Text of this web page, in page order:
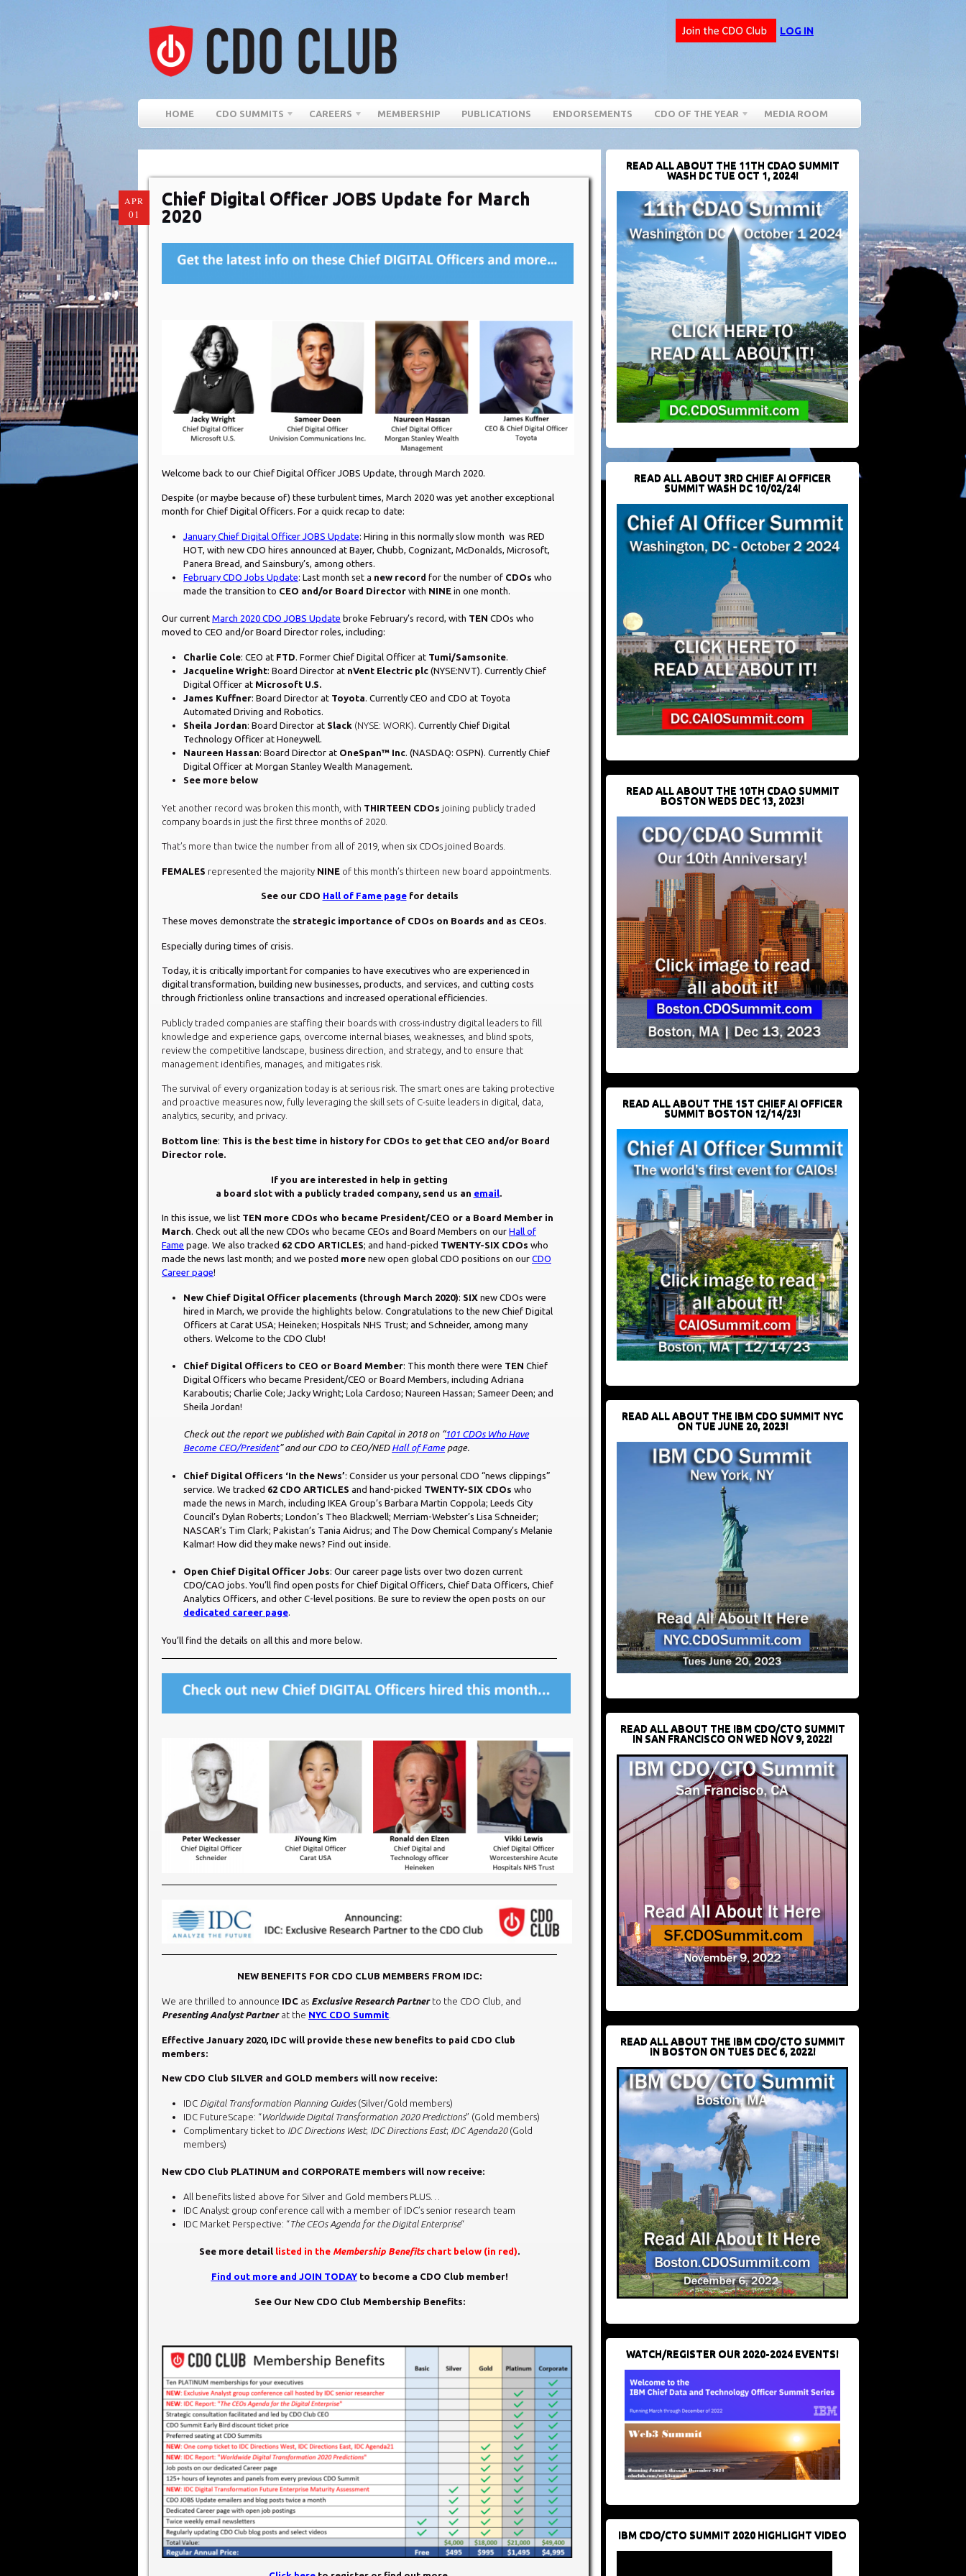
LOG IN
HOME CDO SUMMITS CAREERS MEMBERSHIP PUBLICATIONS ENDORSEMENTS CDO OF THE YEAR MEDIA ROOM
APR
01
Chief Digital Officer JOBS Update for March
2020
Welcome back to our Chief Digital Officer JOBS Update, through March 2020.
Despite (or maybe because of) these turbulent times, March 2020 was yet another exceptional
month for Chief Digital Officers. For a quick recap to date:
January Chief Digital Officer JOBS Update: Hiring in this normally slow month was RED
HOT, with new CDO hires announced at Bayer, Chubb, Cognizant, McDonalds, Microsoft,
Panera Bread, and Sainsbury’s, among others.
February CDO Jobs Update: Last month set a new record for the number of CDOs who
made the transition to CEO and/or Board Director with NINE in one month.
Our current March 2020 CDO JOBS Update broke February’s record, with TEN CDOs who
moved to CEO and/or Board Director roles, including:
Charlie Cole: CEO at FTD. Former Chief Digital Officer at Tumi/Samsonite.
Jacqueline Wright: Board Director at nVent Electric plc (NYSE:NVT). Currently Chief
Digital Officer at Microsoft U.S.
James Kuffner: Board Director at Toyota. Currently CEO and CDO at Toyota
Automated Driving and Robotics.
Sheila Jordan: Board Director at Slack (NYSE: WORK). Currently Chief Digital
Technology Officer at Honeywell.
Naureen Hassan: Board Director at OneSpan™ Inc. (NASDAQ: OSPN). Currently Chief
Digital Officer at Morgan Stanley Wealth Management.
See more below
Yet another record was broken this month, with THIRTEEN CDOs joining publicly traded
company boards in just the first three months of 2020.
That’s more than twice the number from all of 2019, when six CDOs joined Boards.
FEMALES represented the majority NINE of this month’s thirteen new board appointments.
See our CDO Hall of Fame pagefor details
These moves demonstrate the strategic importance of CDOs on Boards and as CEOs.
Especially during times of crisis.
Today, it is critically important for companies to have executives who are experienced in
digital transformation, building new businesses, products, and services, and cutting costs
through frictionless online transactions and increased operational efficiencies.
Publicly traded companies are staffing their boards with cross-industry digital leaders to fill
knowledge and experience gaps, overcome internal biases, weaknesses, and blind spots,
review the competitive landscape, business direction, and strategy, and to ensure that
management identifies, manages, and mitigates risk.
The survival of every organization today is at serious risk. The smart ones are taking protective
and proactive measures now, fully leveraging the skill sets of C-suite leaders in digital, data,
analytics, security, and privacy.
Bottom line: This is the best time in history for CDOs to get that CEO and/or Board
Director role.
If you are interested in help in getting
a board slot with a publicly traded company, send us an email
In this issue, we list TEN more CDOs who became President/CEO or a Board Member in
March. Check out all the new CDOs who became CEOs and Board Members on our Hall of
Fame page. We also tracked 62 CDO ARTICLES; and hand-picked TWENTY-SIX CDOs who
made the news last month; and we posted more new open global CDO positions on our CDO
Career page!
New Chief Digital Officer placements (through March 2020): SIX new CDOs were
hired in March, we provide the highlights below. Congratulations to the new Chief Digital
Officers at Carat USA; Heineken; Hospitals NHS Trust; and Schneider, among many
others. Welcome to the CDO Club!
Chief Digital Officers to CEO or Board Member: This month there were TEN Chief
Digital Officers who became President/CEO or Board Members, including Adriana
Karaboutis; Charlie Cole; Jacky Wright; Lola Cardoso; Naureen Hassan; Sameer Deen; and
Sheila Jordan!
Check out the report we published with Bain Capital in 2018 on “101 CDOs Who Have
Become CEO/President” and our CDO to CEO/NED Hall of Famepage.
Chief Digital Officers ‘In the News’: Consider us your personal CDO “news clippings”
service. We tracked 62 CDO ARTICLES and hand-picked TWENTY-SIX CDOs who
made the news in March, including IKEA Group’s Barbara Martin Coppola; Leeds City
Council’s Dylan Roberts; London’s Theo Blackwell; Merriam-Webster’s Lisa Schneider;
NASCAR’s Tim Clark; Pakistan’s Tania Aidrus; and The Dow Chemical Company’s Melanie
Kalmar! How did they make news? Find out inside.
Open Chief Digital Officer Jobs: Our career page lists over two dozen current
CDO/CAO jobs. You’ll find open posts for Chief Digital Officers, Chief Data Officers, Chief
Analytics Officers, and other C-level positions. Be sure to review the open posts on our
dedicated career page.
You’ll find the details on all this and more below.​
NEW BENEFITS FOR CDO CLUB MEMBERS FROM IDC:
We are thrilled to announce IDC as Exclusive Research Partner to the CDO Club, and
Presenting Analyst Partner at the NYC CDO Summit
Effective January 2020, IDC will provide these new benefits to paid CDO Club
members:
New CDO Club SILVER and GOLD members will now receive:
IDC Digital Transformation Planning Guides (Silver/Gold members)
IDC FutureScape: “Worldwide Digital Transformation 2020 Predictions” (Gold members)
Complimentary ticket to IDC Directions West; IDC Directions East; IDC Agenda20(Gold
members)
New CDO Club PLATINUM and CORPORATE members will now receive:
All benefits listed above for Silver and Gold members PLUS…
IDC Analyst group conference call with a member of IDC’s senior research team
IDC Market Perspective: “The CEOs Agenda for the Digital Enterprise“
See more detail listed in the Membership Benefitschart below (in red).
Find out more and JOIN TODAYto become a CDO Club member!
See Our New CDO Club Membership Benefits:
READ ALL ABOUT THE 11TH CDAO SUMMIT
WASH DC TUE OCT 1, 2024!
READ ALL ABOUT 3RD CHIEF AI OFFICER
SUMMIT WASH DC 10/02/24!
READ ALL ABOUT THE 10TH CDAO SUMMIT
BOSTON WEDS DEC 13, 2023!
READ ALL ABOUT THE 1ST CHIEF AI OFFICER
SUMMIT BOSTON 12/14/23!
READ ALL ABOUT THE IBM CDO SUMMIT NYC
ON TUE JUNE 20, 2023!
READ ALL ABOUT THE IBM CDO/CTO SUMMIT
IN SAN FRANCISCO ON WED NOV 9, 2022!
READ ALL ABOUT THE IBM CDO/CTO SUMMIT
IN BOSTON ON TUES DEC 6, 2022!
WATCH/REGISTER OUR 2020-2024 EVENTS!
IBM CDO/CTO SUMMIT 2020 HIGHLIGHT VIDEO